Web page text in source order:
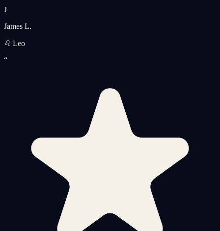
J
James L.
♌ Leo
“